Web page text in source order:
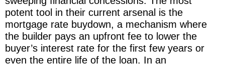
potent tool in their current arsenal is the
mortgage rate buydown, a mechanism where
the builder pays an upfront fee to lower the
buyer’s interest rate for the first few years or
even the entire life of the loan. In an